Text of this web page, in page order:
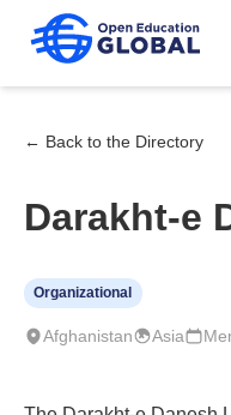
← Back to the Directory
Darakht-e
Organizational
Afghanistan Asia